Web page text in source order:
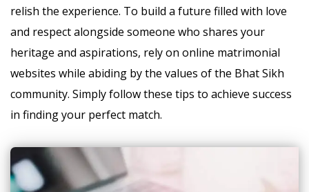
relish the experience. To build a future filled with love
and respect alongside someone who shares your
heritage and aspirations, rely on online matrimonial
websites while abiding by the values of the Bhat Sikh
community. Simply follow these tips to achieve success
in finding your perfect match.